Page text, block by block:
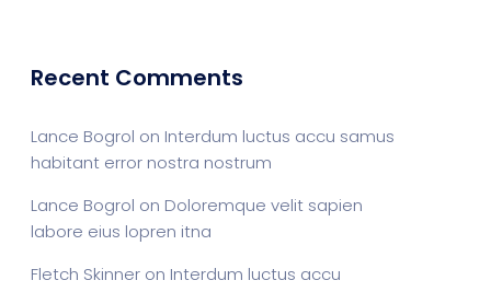
Recent Comments
Lance Bogrol on Interdum luctus accu samus
habitant error nostra nostrum
Lance Bogrol on Doloremque velit sapien
labore eius lopren itna
Fletch Skinner on Interdum luctus accu